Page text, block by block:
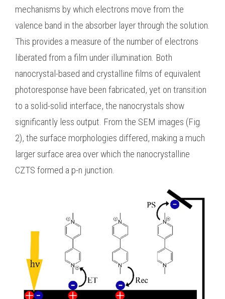
mechanisms by which electrons move from the
valence band in the absorber layer through the solution.
This provides a measure of the number of electrons
liberated from a film under illumination. Both
nanocrystal-based and crystalline films of equivalent
photoresponse have been fabricated, yet on transition
to a solid-solid interface, the nanocrystals show
significantly less output. From the SEM images (Fig.
2), the surface morphologies differed, making a much
larger surface area over which the nanocrystalline
CZTS formed a p-n junction.